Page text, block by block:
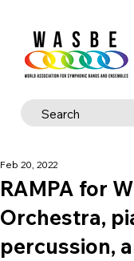
RAMPA for
Orchestra,
percussion,
Feb 20, 2022